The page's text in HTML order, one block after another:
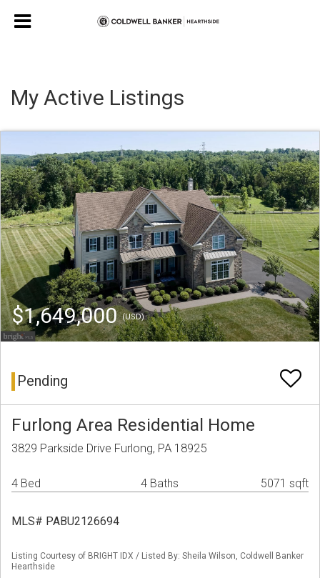
My Active Listings
$1,649,000(USD)
Pending
Furlong Area Residential Home
3829 Parkside Drive Furlong, PA 18925
4 Bed 4 Baths 5071 sqft
MLS# PABU2126694
Listing Courtesy of BRIGHT IDX / Listed By: Sheila Wilson, Coldwell Banker
Hearthside